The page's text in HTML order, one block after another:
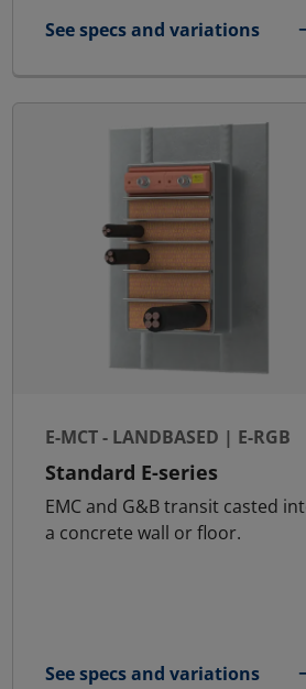
See specs and variations
for MCT - Landbased | RGG-O
E-MCT - LANDBASED | E-RGB
Standard E-series
EMC and G&B transit casted
a concrete wall or floor.
See specs and variations